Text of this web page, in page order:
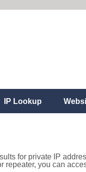
IP Lookup
for private IP
repeater, you can